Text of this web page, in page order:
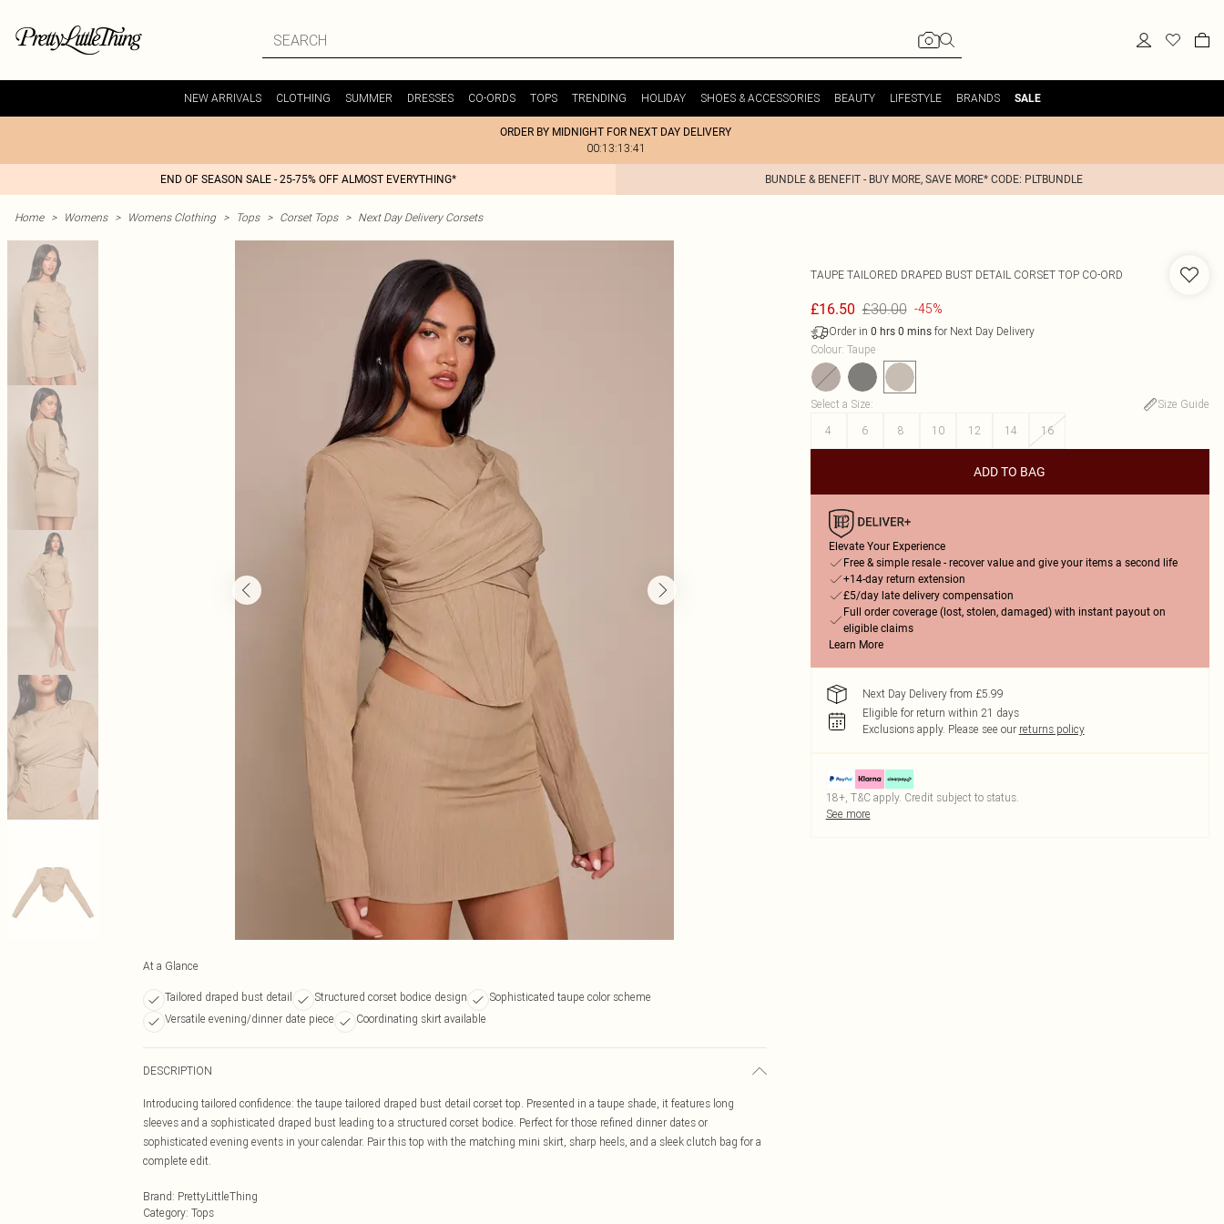
NEW ARRIVALS CLOTHING SUMMER DRESSES CO-ORDS TOPS TRENDING HOLIDAY SHOES & ACCESSORIES BEAUTY LIFESTYLE BRANDS SALE
ORDER BY MIDNIGHT FOR NEXT DAY DELIVERY
00:13:13:41
END OF SEASON SALE - 25-75% OFF ALMOST EVERYTHING* BUNDLE & BENEFIT - BUY MORE, SAVE MORE* CODE: PLTBUNDLE
Home > Womens > Womens Clothing > Tops > Corset Tops > Next Day Delivery Corsets
At a Glance
Tailored draped bust detail Structured corset bodice design
Sophisticated taupe color scheme
Versatile evening/dinner date piece
Coordinating skirt available
DESCRIPTION
Introducing tailored confidence: the taupe tailored draped bust detail corset top. Presented in a taupe shade, it features long
sleeves and a sophisticated draped bust leading to a structured corset bodice. Perfect for those refined dinner dates or
sophisticated evening events in your calendar. Pair this top with the matching mini skirt, sharp heels, and a sleek clutch bag for a
complete edit.
Brand: PrettyLittleThing
Category: Tops
TAUPE TAILORED DRAPED BUST DETAIL CORSET TOP CO-ORD
£16.50 £30.00 -45%
Order in 0 hrs 0 minsfor Next Day Delivery
Colour: Taupe
Select a Size:
Size Guide
4
6 8 10 12 14 16
ADD TO BAG
Elevate Your Experience
Free & simple resale - recover value and give your items a second life
+14-day return extension
£5/day late delivery compensation
Full order coverage (lost, stolen, damaged) with instant payout on
eligible claims
Learn More
Next Day Delivery from £5.99
Eligible for return within 21 days
Exclusions apply. Please see our returns policy
18+, T&C apply. Credit subject to status.
See more